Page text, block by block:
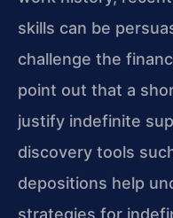
skills can be
challenge the
point out that a
justify indefinite
discovery tools
depositions help